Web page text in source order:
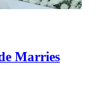
Marries